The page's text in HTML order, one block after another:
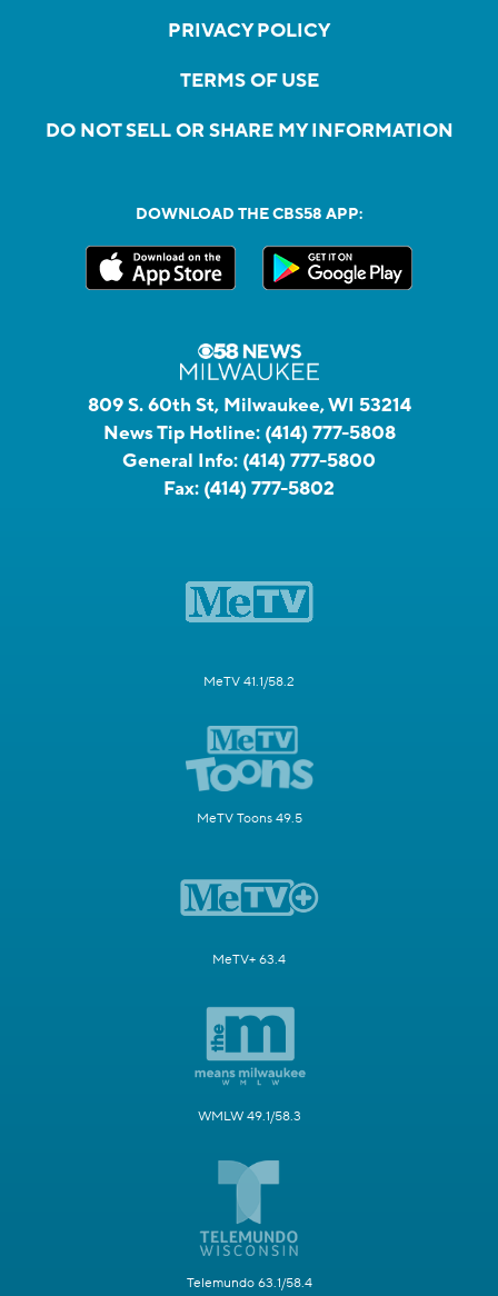
PRIVACY POLICY
TERMS OF USE
DO NOT SELL OR SHARE MY INFORMATION
DOWNLOAD THE CBS58 APP:
809 S. 60th St, Milwaukee, WI 53214
News Tip Hotline: (414) 777-5808
General Info: (414) 777-5800
Fax: (414) 777-5802
MeTV 41.1/58.2
MeTV Toons 49.5
MeTV+ 63.4
WMLW 49.1/58.3
Telemundo 63.1/58.4